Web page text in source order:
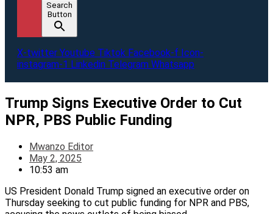
Search
Button
X-twitter Youtube Tiktok Facebook-f Icon-
instagram-1 Linkedin Telegram Whatsapp
Trump Signs Executive Order to Cut
NPR, PBS Public Funding
Mwanzo Editor
May 2, 2025
10:53 am
US President Donald Trump signed an executive order on
Thursday seeking to cut public funding for NPR and PBS,